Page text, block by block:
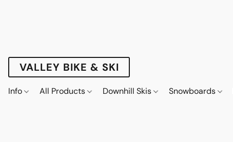
VALLEY BIKE & SKI
Info All Products Downhill Skis Snowboards